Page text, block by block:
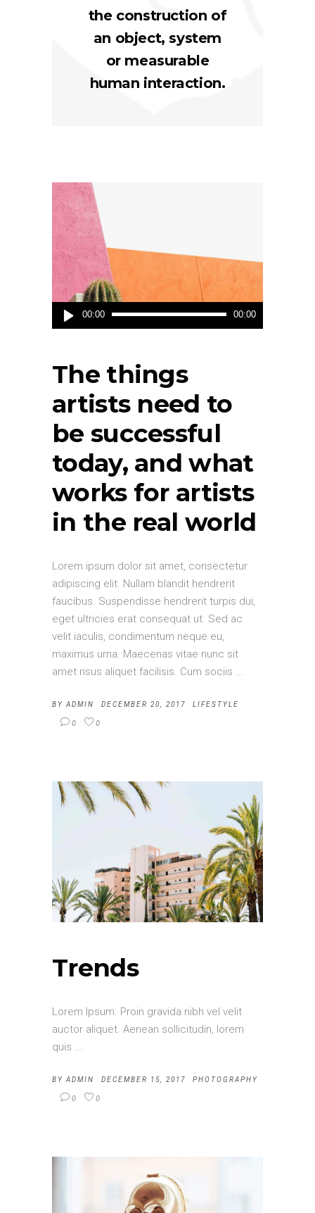
the construction of
an object, system
or measurable
human interaction.
Audio
Player
00:00 00:00
The things
artists need to
be successful
today, and what
works for artists
in the real world
Lorem ipsum dolor sit amet, consectetur
adipiscing elit. Nullam blandit hendrerit
faucibus. Suspendisse hendrerit turpis dui,
eget ultricies erat consequat ut. Sed ac
velit iaculis, condimentum neque eu,
maximus urna. Maecenas vitae nunc sit
amet risus aliquet facilisis. Cum sociis
BY ADMIN DECEMBER 20, 2017 LIFESTYLE
0 0
Trends
Lorem Ipsum. Proin gravida nibh vel velit
auctor aliquet. Aenean sollicitudin, lorem
quis
BY ADMIN DECEMBER 15, 2017 PHOTOGRAPHY
0 0